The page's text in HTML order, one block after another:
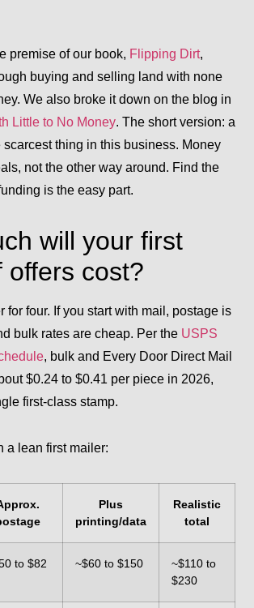
premise of our book, Flipping Dirt,
buying and selling land with none
We also broke it down on the blog in
Little to No Money. The short version: a
thing in this business. Money
not the other way around. Find the
is the easy part.
will your first
offers cost?
for four. If you start with mail, postage is
bulk rates are cheap. Per the USPS
, bulk and Every Door Direct Mail
$0.24 to $0.41 per piece in 2026,
first-class stamp.
a lean first mailer:
Plus
printing/data
Realistic
total
to $82 ~$60 to $150
~$110 to
$230